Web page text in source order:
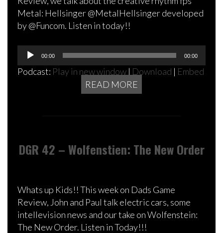
Metal: Hellsinger @MetalHellsinger developed
by @Funcom. Listen in today!!
Audio
Player
00:00 00:00
Podcast: Play in new window | Download | Embed
READ MORE
DGR 42 – Wolfenstien: The New Order
Whats up Kids!! This week on Dads Game
Review, John and Paul talk electric cars, some
intellevision news and our take on Wolfenstein:
The New Order. Listen in Today!!!